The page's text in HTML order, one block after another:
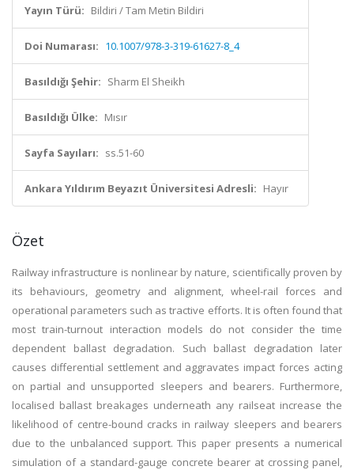
Yayın Türü: Bildiri / Tam Metin Bildiri
Doi Numarası: 10.1007/978-3-319-61627-8_4
Basıldığı Şehir: Sharm El Sheikh
Basıldığı Ülke: Mısır
Sayfa Sayıları: ss.51-60
Ankara Yıldırım Beyazıt Üniversitesi Adresli: Hayır
Özet
Railway infrastructure is nonlinear by nature, scientifically proven by
its behaviours, geometry and alignment, wheel-rail forces and
operational parameters such as tractive efforts. It is often found that
most train-turnout interaction models do not consider the time
dependent ballast degradation. Such ballast degradation later
causes differential settlement and aggravates impact forces acting
on partial and unsupported sleepers and bearers. Furthermore,
localised ballast breakages underneath any railseat increase the
likelihood of centre-bound cracks in railway sleepers and bearers
due to the unbalanced support. This paper presents a numerical
simulation of a standard-gauge concrete bearer at crossing panel,